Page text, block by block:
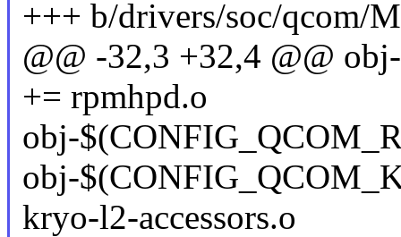
+++ b/drivers/soc/qcom/
@@ -32,3 +32,4 @@
+= rpmhpd.o
obj-
obj-
kryo-l2-accessors.o